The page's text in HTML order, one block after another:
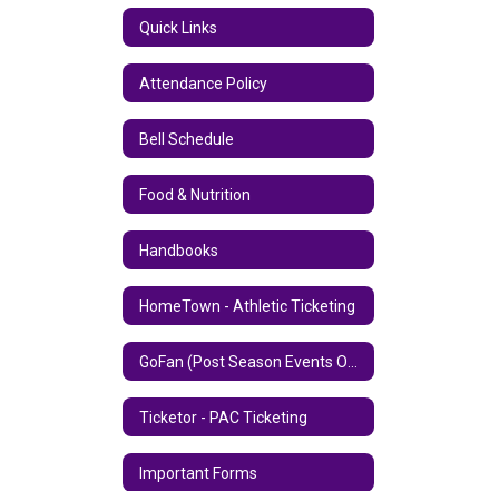
Quick Links
Attendance Policy
Bell Schedule
Food & Nutrition
Handbooks
HomeTown - Athletic Ticketing
Ticketor - PAC Ticketing
Important Forms